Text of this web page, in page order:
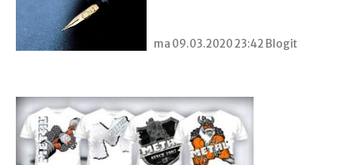
ma 09.03.2020 23:42 Blogit